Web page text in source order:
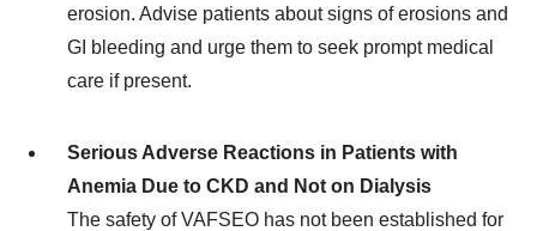
erosion. Advise patients about signs of erosions and
GI bleeding and urge them to seek prompt medical
care if present.
Serious Adverse Reactions in Patients with
Anemia Due to CKD and Not on Dialysis
The safety of VAFSEO has not been established for